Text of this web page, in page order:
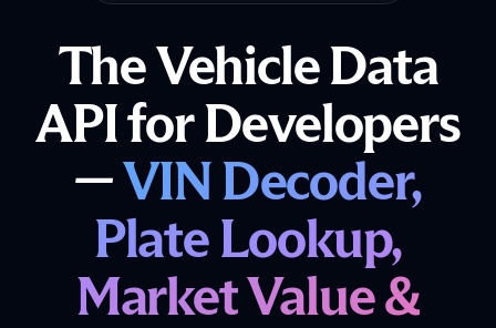
The Vehicle Data
API for Developers
— VIN Decoder,
Plate Lookup,
Market Value &